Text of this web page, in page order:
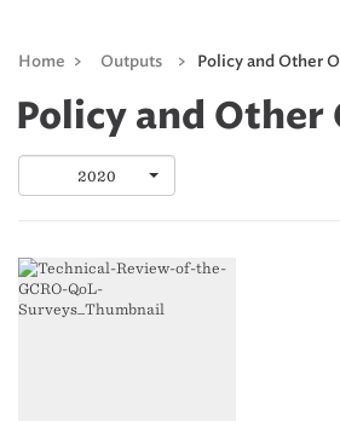
Home > Outputs > Policy and Other
Policy and Other
2020